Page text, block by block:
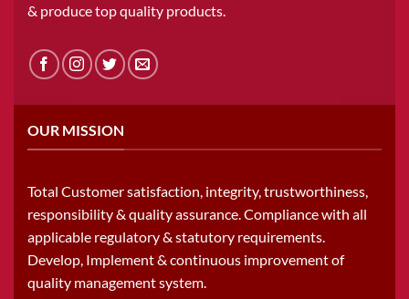
& produce top quality products.
OUR MISSION
Total Customer satisfaction, integrity, trustworthiness,
responsibility & quality assurance. Compliance with all
applicable regulatory & statutory requirements.
Develop, Implement & continuous improvement of
quality management system.